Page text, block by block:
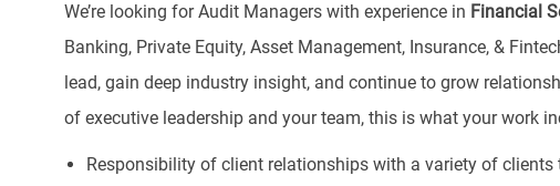
We’re looking for Audit Managers with experience in Financial
Banking, Private Equity, Asset Management, Insurance, &
lead, gain deep industry insight, and continue to grow
of executive leadership and your team, this is what your work
Responsibility of client relationships with a variety of